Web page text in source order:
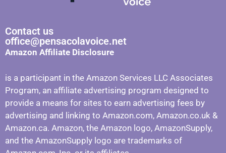
Contact us
office@pensacolavoice.net
Amazon Affiliate Disclosure
is a participant in the Amazon Services LLC Associates
Program, an affiliate advertising program designed to
provide a means for sites to earn advertising fees by
advertising and linking to Amazon.com, Amazon.co.uk &
Amazon.ca. Amazon, the Amazon logo, AmazonSupply,
and the AmazonSupply logo are trademarks of